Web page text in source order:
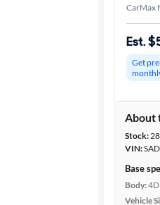
CarMax
Est.
Get
About
Stock:
VIN:
Base
Body:
Vehicle